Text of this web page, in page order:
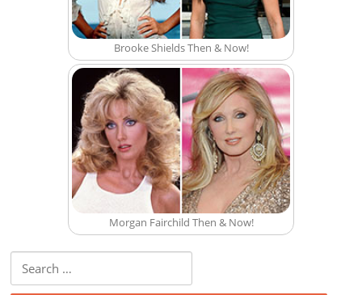
Brooke Shields Then & Now!
Morgan Fairchild Then & Now!
Search for: